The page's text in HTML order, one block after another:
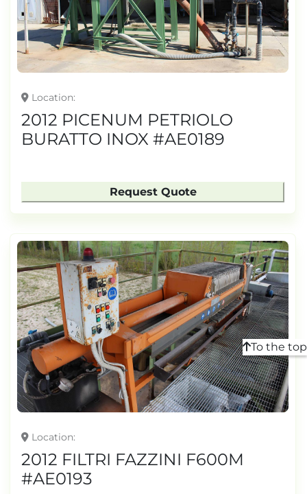
Location
2012 PICENUM PETRIOLO
BURATTO INOX #AE0189
Request Quote
Location
2012 FILTRI FAZZINI F600M
#AE0193
To the top